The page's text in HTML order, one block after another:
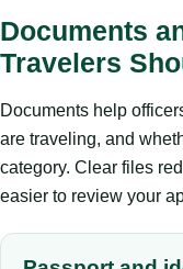
Documents
Travelers
Documents help
are traveling, and
category. Clear files
easier to review your